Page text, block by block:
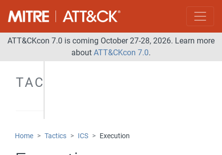
ATT&CKcon 7.0 is coming October 27-28, 2026. Learn more
about ATT&CKcon 7.0.
TACTICS
Home Tactics ICS Execution